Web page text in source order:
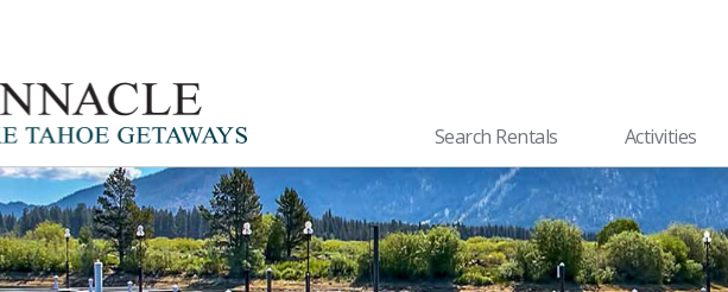
Search Rentals Activities